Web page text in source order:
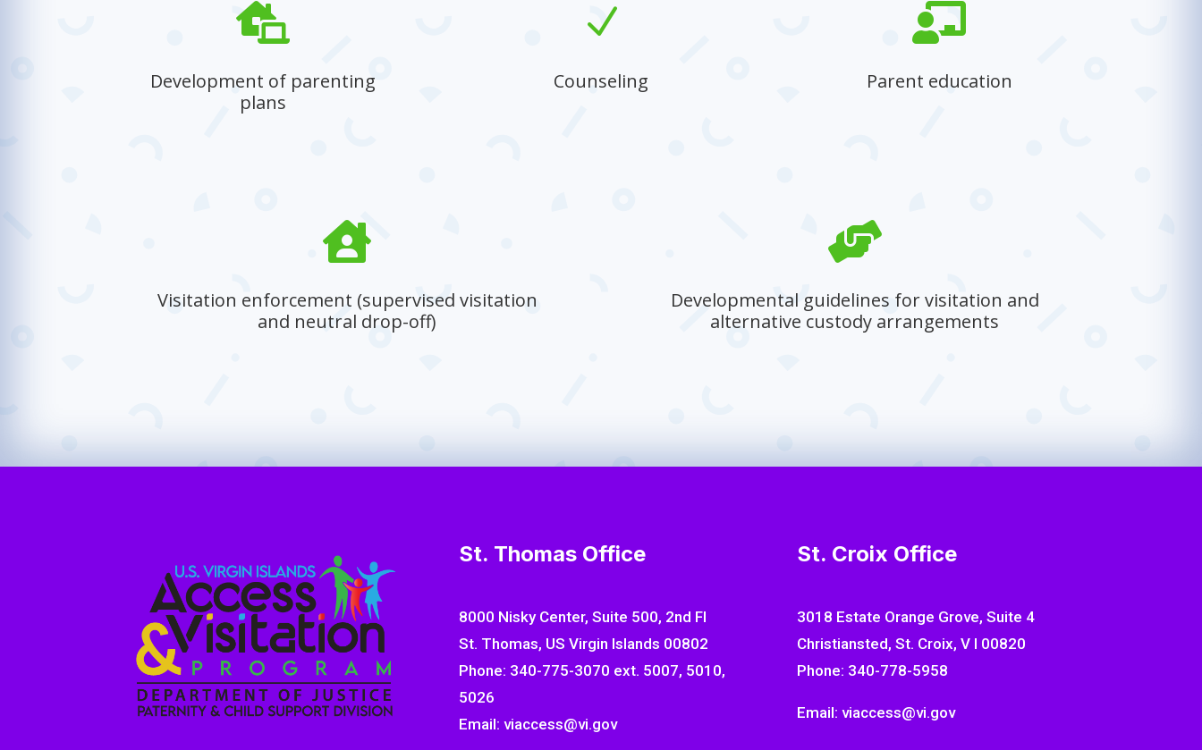

Development of parenting
plans
N
Counseling

Parent education

Visitation enforcement (supervised visitation
and neutral drop-off)

Developmental guidelines for visitation and
alternative custody arrangements
St. Thomas Office
8000 Nisky Center, Suite 500, 2nd Fl
St. Thomas, US Virgin Islands 00802
Phone: 340-775-3070 ext. 5007, 5010,
5026
Email: viaccess@vi.gov
St. Croix Office
3018 Estate Orange Grove, Suite 4
Christiansted, St. Croix, V I 00820
Phone: 340-778-5958
Email: viaccess@vi.gov